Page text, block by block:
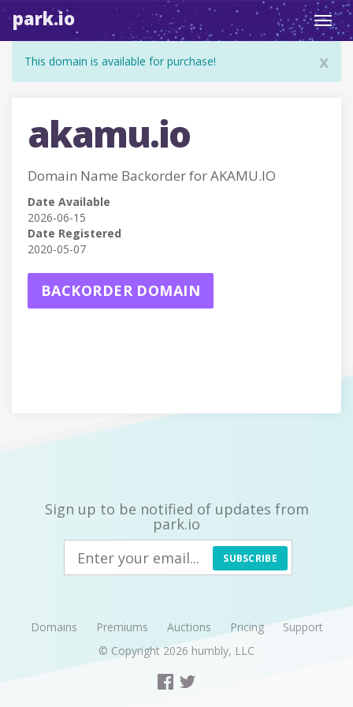
park.io
x
This domain is available for purchase!
akamu.io
Domain Name Backorder for AKAMU.IO
Date Available
2026-06-15
Date Registered
2020-05-07
BACKORDER DOMAIN
Sign up to be notified of updates from
park.io
SUBSCRIBE
Domains Premiums Auctions Pricing
Support
© Copyright 2026 humbly, LLC